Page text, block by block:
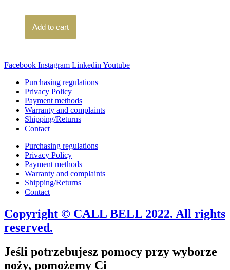
Add to cart
Facebook Instagram Linkedin Youtube
Purchasing regulations
Privacy Policy
Payment methods
Warranty and complaints
Shipping/Returns
Contact
Purchasing regulations
Privacy Policy
Payment methods
Warranty and complaints
Shipping/Returns
Contact
Copyright © CALL BELL 2022. All rights
reserved.
Jeśli potrzebujesz pomocy przy wyborze
noży, pomożemy Ci